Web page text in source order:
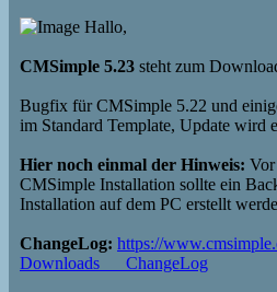
Hallo,
CMSimple 5.23 steht zum
Bugfix für CMSimple 5.22 und
im Standard Template, Update wird
Hier noch einmal der Hinweis:
CMSimple Installation sollte ein
Installation auf dem PC erstellt
ChangeLog: https://
Downloads___ChangeLog